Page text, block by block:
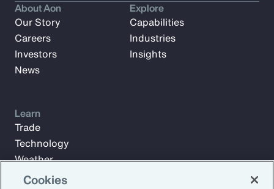
About Aon
Our Story
Careers
Investors
News
Explore
Capabilities
Industries
Insights
Learn
Trade
Technology
Weather
Workforce
Cookies